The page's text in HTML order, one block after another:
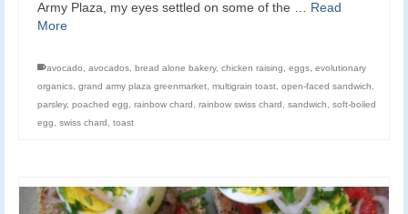
Army Plaza, my eyes settled on some of the … Read
More
avocado avocados bread alone bakery, chicken raising eggs evolutionary
organics grand army plaza greenmarket multigrain toast open-faced sandwich
parsley, poached egg rainbow chard rainbow swiss chard sandwich
soft-boiled
egg
swiss chard toast